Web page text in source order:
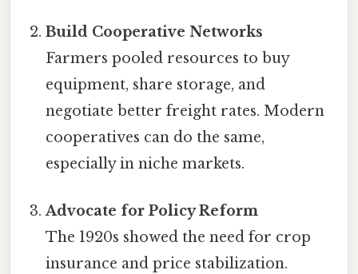
Build Cooperative Networks
Farmers pooled resources to buy
equipment, share storage, and
negotiate better freight rates. Modern
cooperatives can do the same,
especially in niche markets.
Advocate for Policy Reform
The 1920s showed the need for crop
insurance and price stabilization.